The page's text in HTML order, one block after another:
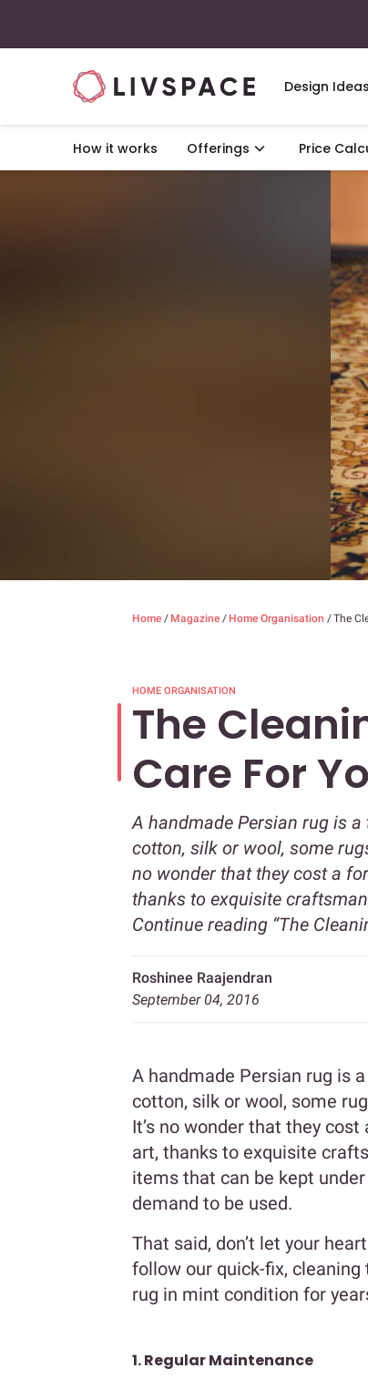
Design Ideas
How it works Offerings Price
Home / Magazine / Home Organisation /The
HOME ORGANISATION
The
Care For
A handmade Persian rug is
cotton, silk or wool, some
no wonder that they cost a
thanks to exquisite
Continue reading “The
Roshinee Raajendran
September 04, 2016
A handmade Persian rug is
cotton, silk or wool, some
It’s no wonder that they
art, thanks to exquisite
items that can be kept
demand to be used.
That said, don’t let your
follow our quick-fix,
rug in mint condition for
1. Regular Maintenance